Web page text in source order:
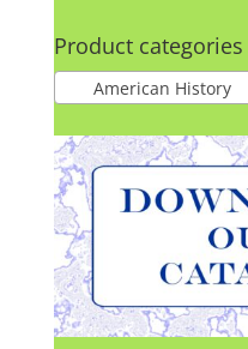
Product categories
American History